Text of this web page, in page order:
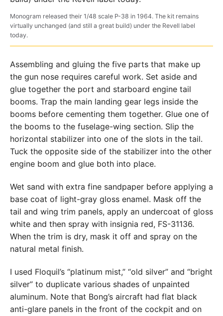
Monogram released their 1/48 scale P-38 in 1964. The kit remains
virtually unchanged (and still a great build) under the Revell label
today.
Assembling and gluing the five parts that make up
the gun nose requires careful work. Set aside and
glue together the port and starboard engine tail
booms. Trap the main landing gear legs inside the
booms before cementing them together. Glue one of
the booms to the fuselage-wing section. Slip the
horizontal stabilizer into one of the slots in the tail.
Tuck the opposite side of the stabilizer into the other
engine boom and glue both into place.
Wet sand with extra fine sandpaper before applying a
base coat of light-gray gloss enamel. Mask off the
tail and wing trim panels, apply an undercoat of gloss
white and then spray with insignia red, FS-31136.
When the trim is dry, mask it off and spray on the
natural metal finish.
I used Floquil’s “platinum mist,” “old silver” and “bright
silver” to duplicate various shades of unpainted
aluminum. Note that Bong’s aircraft had flat black
anti-glare panels in the front of the cockpit and on